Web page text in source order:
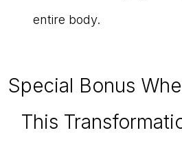
entire body.
Special Bonus
This